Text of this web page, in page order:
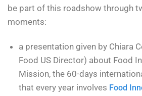
be part of this roadshow through
moments:
a presentation given by Chiara
Food US Director) about Food
Mission, the 60-days
that every year involves Food